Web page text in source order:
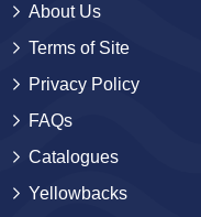
About Us
Terms of Site
Privacy Policy
FAQs
Catalogues
Yellowbacks